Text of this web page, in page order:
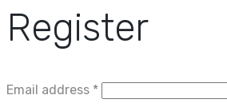
Register
Email address *